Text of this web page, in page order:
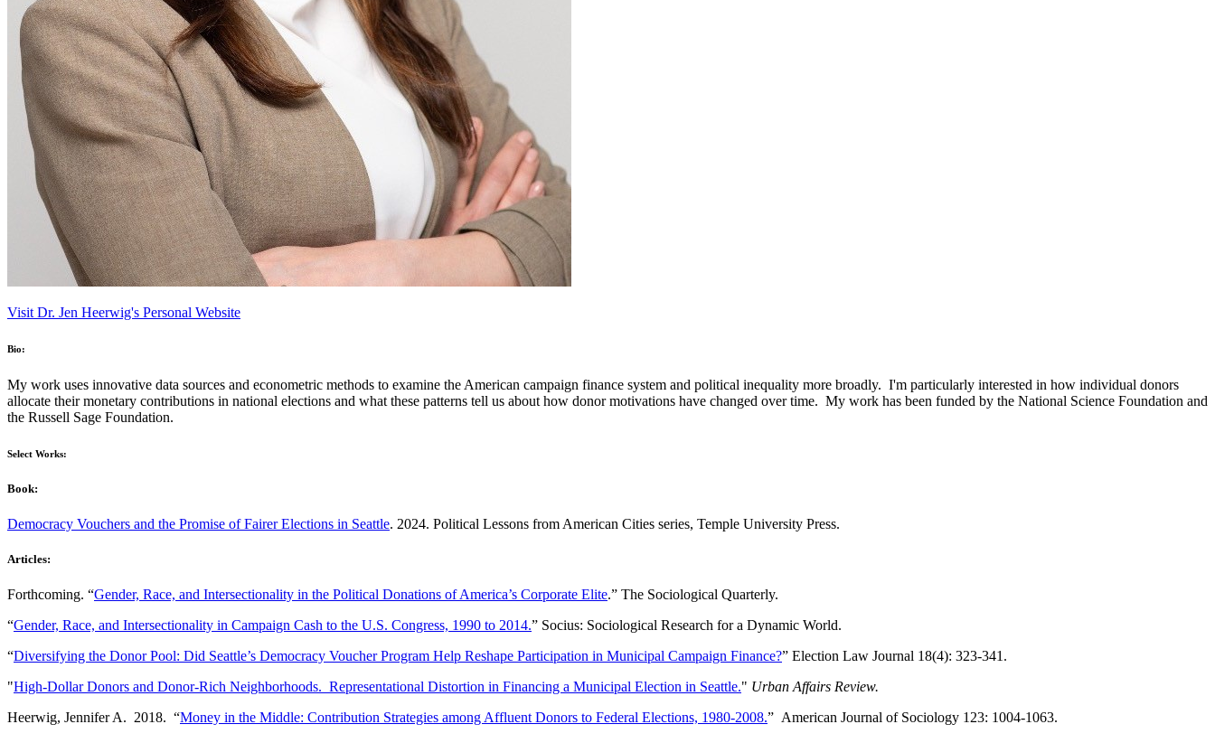
Visit Dr. Jen Heerwig's Personal Website
Bio:
My work uses innovative data sources and econometric methods to examine the American campaign finance system and political inequality more broadly. I'm particularly interested in how individual donors
allocate their monetary contributions in national elections and what these patterns tell us about how donor motivations have changed over time. My work has been funded by the National Science Foundation and
the Russell Sage Foundation.
Select Works:
Book:
Democracy Vouchers and the Promise of Fairer Elections in Seattle. 2024. Political Lessons from American Cities series, Temple University Press.
Articles:
Forthcoming. “Gender, Race, and Intersectionality in the Political Donations of America’s Corporate Elite.” The Sociological Quarterly.
“Gender, Race, and Intersectionality in Campaign Cash to the U.S. Congress, 1990 to 2014.” Socius: Sociological Research for a Dynamic World.
“Diversifying the Donor Pool: Did Seattle’s Democracy Voucher Program Help Reshape Participation in Municipal Campaign Finance?” Election Law Journal 18(4): 323-341.
"High-Dollar Donors and Donor-Rich Neighborhoods. Representational Distortion in Financing a Municipal Election in Seattle." Urban Affairs Review.
Heerwig, Jennifer A. 2018. “Money in the Middle: Contribution Strategies among Affluent Donors to Federal Elections, 1980-2008.” American Journal of Sociology 123: 1004-1063.